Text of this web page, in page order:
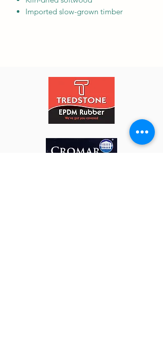
Imported slow-grown timber